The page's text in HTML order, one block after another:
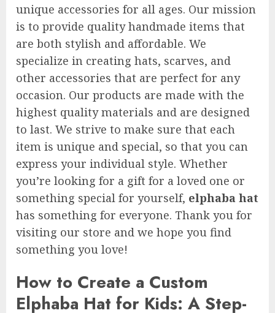
unique accessories for all ages. Our mission
is to provide quality handmade items that
are both stylish and affordable. We
specialize in creating hats, scarves, and
other accessories that are perfect for any
occasion. Our products are made with the
highest quality materials and are designed
to last. We strive to make sure that each
item is unique and special, so that you can
express your individual style. Whether
you’re looking for a gift for a loved one or
something special for yourself, elphaba hat
has something for everyone. Thank you for
visiting our store and we hope you find
something you love!
How to Create a Custom
Elphaba Hat for Kids: A Step-